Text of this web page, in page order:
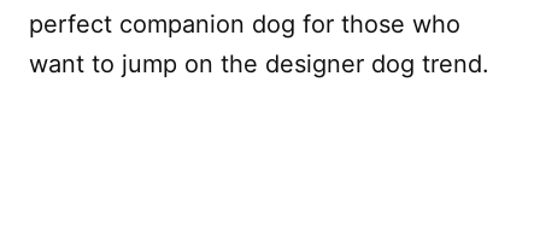
perfect companion dog for those who
want to jump on the designer dog trend.